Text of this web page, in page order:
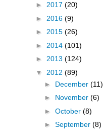
► 2017 (20)
► 2016 (9)
► 2015 (26)
► 2014 (101)
► 2013 (124)
▼ 2012 (89)
► December (11)
► November (6)
► October (8)
► September (8)